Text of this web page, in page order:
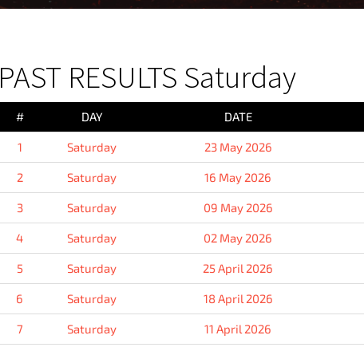
PAST RESULTS Saturday
# DAY DATE
1 Saturday 23 May 2026
2 Saturday 16 May 2026
3 Saturday 09 May 2026
4 Saturday 02 May 2026
5 Saturday 25 April 2026
6 Saturday 18 April 2026
7 Saturday 11 April 2026